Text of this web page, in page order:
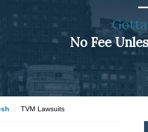
No Fee
TVM Lawsuits